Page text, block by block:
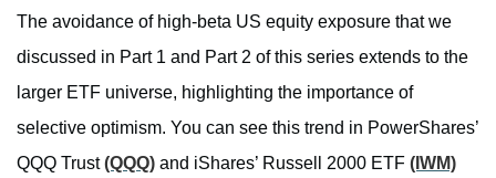
The avoidance of high-beta US equity exposure that we
discussed in Part 1 and Part 2 of this series extends to the
larger ETF universe, highlighting the importance of
selective optimism. You can see this trend in PowerShares’
QQQ Trust(QQQ) and iShares’ Russell 2000 ETF (IWM)